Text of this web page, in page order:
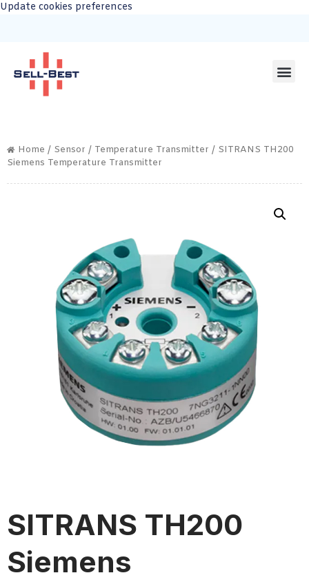
Update cookies preferences
Home / Sensor / Temperature Transmitter / SITRANS TH200
Siemens Temperature Transmitter
SITRANS TH200
Siemens